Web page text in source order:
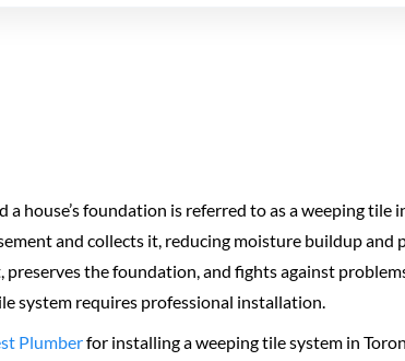
house’s foundation is referred to as a weeping tile
and collects it, reducing moisture buildup and
the foundation, and fights against
system requires professional installation.
Plumberfor installing a weeping tile system in